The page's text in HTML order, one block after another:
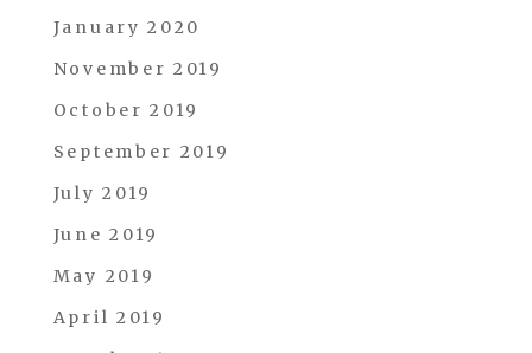
January 2020
November 2019
October 2019
September 2019
July 2019
June 2019
May 2019
April 2019